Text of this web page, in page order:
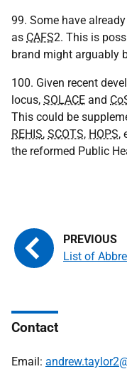
99. Some have
as CAFS2. This is
brand might arguably
100. Given recent
locus, SOLACE and
This could be
REHIS, SCOTS, HOPS,
the reformed Public
List of
Contact
Email: